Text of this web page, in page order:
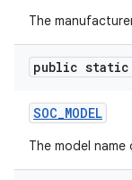
The
public
SOC_MODEL
The model